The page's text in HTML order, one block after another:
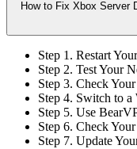
How to Fix Xbox Server
Step 1. Restart
Step 2. Test Your
Step 3. Check
Step 4. Switch to
Step 5. Use
Step 6. Check
Step 7. Update